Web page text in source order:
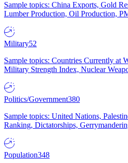
Sample topics: China Exports, Gold
Lumber Production, Oil Production,
Military52
Sample topics: Countries Currently at
Military Strength Index, Nuclear
Politics/Government380
Sample topics: United Nations,
Ranking, Dictatorships,
Population348